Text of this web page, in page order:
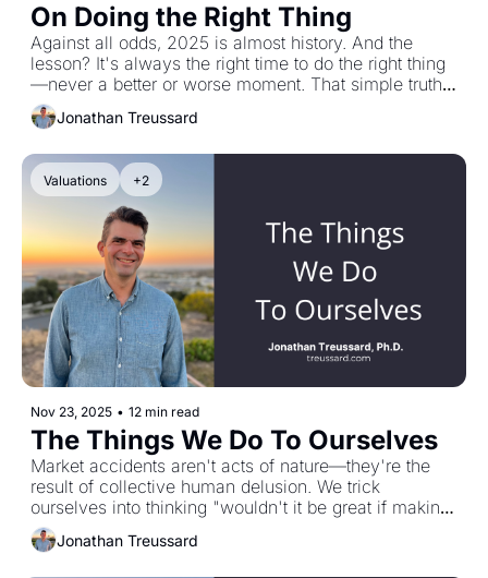
On Doing the Right Thing
Against all odds, 2025 is almost history. And the
lesson? It's always the right time to do the right thing
—never a better or worse moment. That simple truth
guided me through April's chaos, when Jason Zweig
at The Wall Street Journal asked me what investors
manage regret risk, don't panic into something worse.
Life must go on, even in uncertainty. That was the
work this year. It will be again in 2026.
Jonathan Treussard
Valuations +2
Nov 23, 2025 • 12 min read
The Things We Do To Ourselves
Market accidents aren't acts of nature—they're the
result of collective human delusion. We trick
ourselves into thinking "wouldn't it be great if making
money was easy" until reality reminds us it's not.
Right now? U.S. stocks are nearly as expensive as
Jonathan Treussard